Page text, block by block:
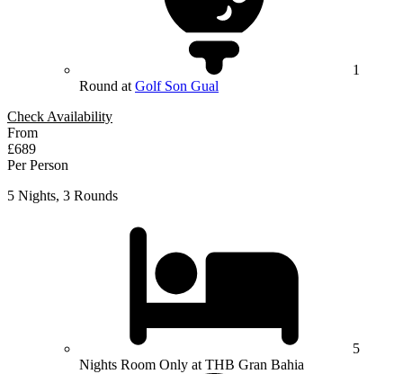
1
Round at Golf Son Gual
Check Availability
From
£689
Per Person
5 Nights, 3 Rounds
5
Nights Room Only at THB Gran Bahia